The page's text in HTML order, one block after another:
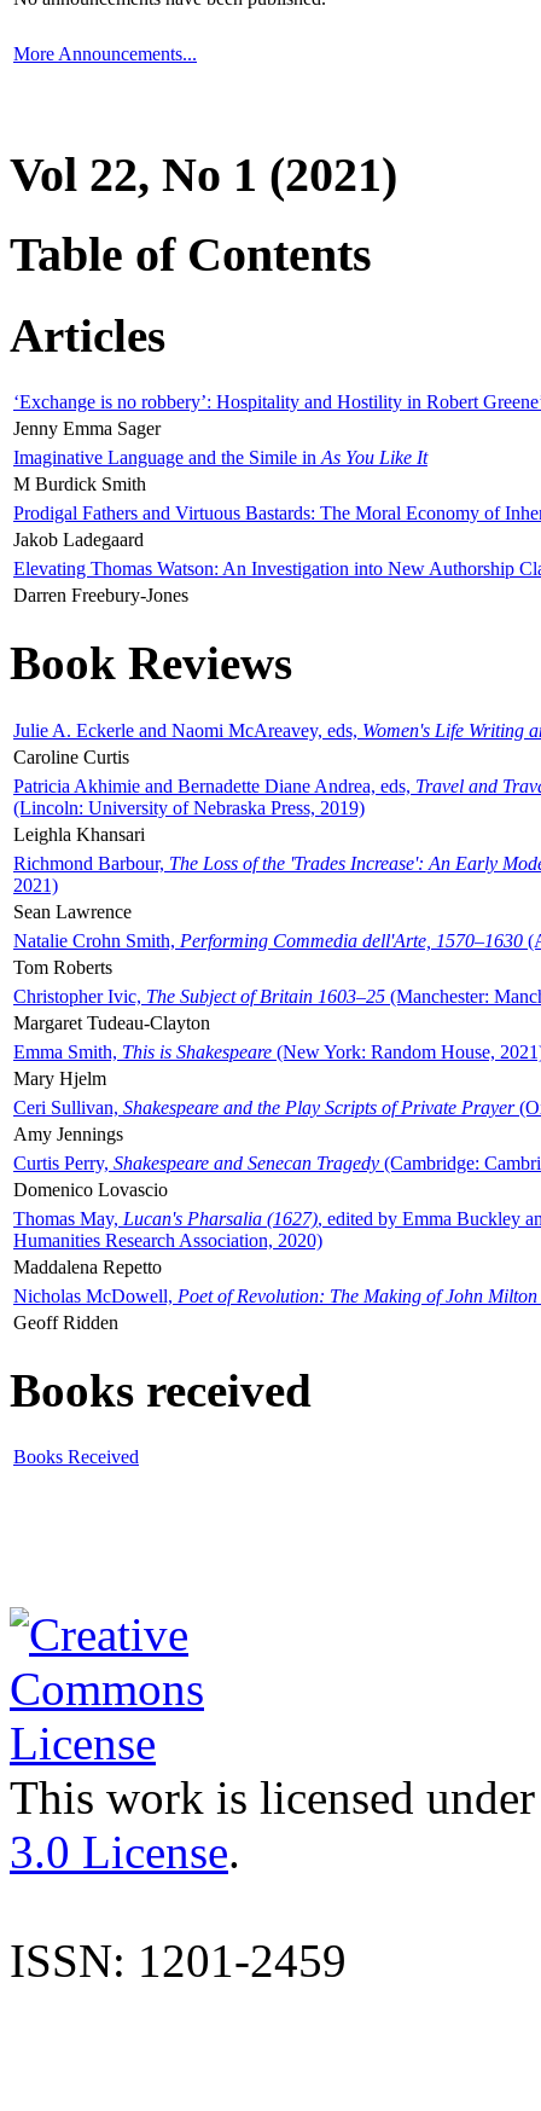
More Announcements...
Vol 22, No 1 (2021)
Table of Contents
Articles
‘Exchange is no robbery’: Hospitality and Hostility in Robert
Jenny Emma Sager
Imaginative Language and the Simile in As You Like It
M Burdick Smith
Prodigal Fathers and Virtuous Bastards: The Moral Economy of
Jakob Ladegaard
Elevating Thomas Watson: An Investigation into New Authorship
Darren Freebury-Jones
Book Reviews
Julie A. Eckerle and Naomi McAreavey, eds, Women's Life Writing
Caroline Curtis
Patricia Akhimie and Bernadette Diane Andrea, eds, Travel and
(Lincoln: University of Nebraska Press, 2019)
Leighla Khansari
Richmond Barbour, The Loss of the 'Trades Increase': An Early
2021)
Sean Lawrence
Natalie Crohn Smith, Performing Commedia dell'Arte, 1570–1630
Tom Roberts
Christopher Ivic, The Subject of Britain 1603–25 (Manchester:
Margaret Tudeau-Clayton
Emma Smith, This is Shakespeare (New York: Random House,
Mary Hjelm
Ceri Sullivan, Shakespeare and the Play Scripts of Private Prayer
Amy Jennings
Curtis Perry, Shakespeare and Senecan Tragedy (Cambridge:
Domenico Lovascio
Thomas May, Lucan's Pharsalia (1627), edited by Emma Buckley
Humanities Research Association, 2020)
Maddalena Repetto
Nicholas McDowell, Poet of Revolution: The Making of John Milton
Geoff Ridden
Books received
Books Received
This work is licensed
3.0 License.
ISSN: 1201-2459